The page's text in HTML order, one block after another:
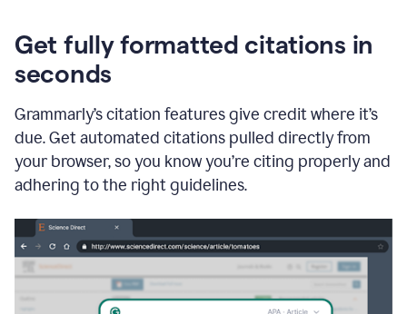
Get fully formatted citations in
seconds
Grammarly’s citation features give credit where it’s
due. Get automated citations pulled directly from
your browser, so you know you’re citing properly and
adhering to the right guidelines.